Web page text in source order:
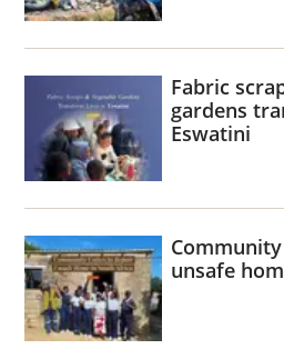
Fabric
gardens
Eswatini
unsafe